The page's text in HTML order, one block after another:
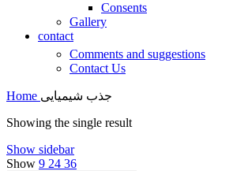
Consents
Gallery
contact
Comments and suggestions
Contact Us
Home جذب شیمیایی
Showing the single result
Show sidebar
Show 9 24 36